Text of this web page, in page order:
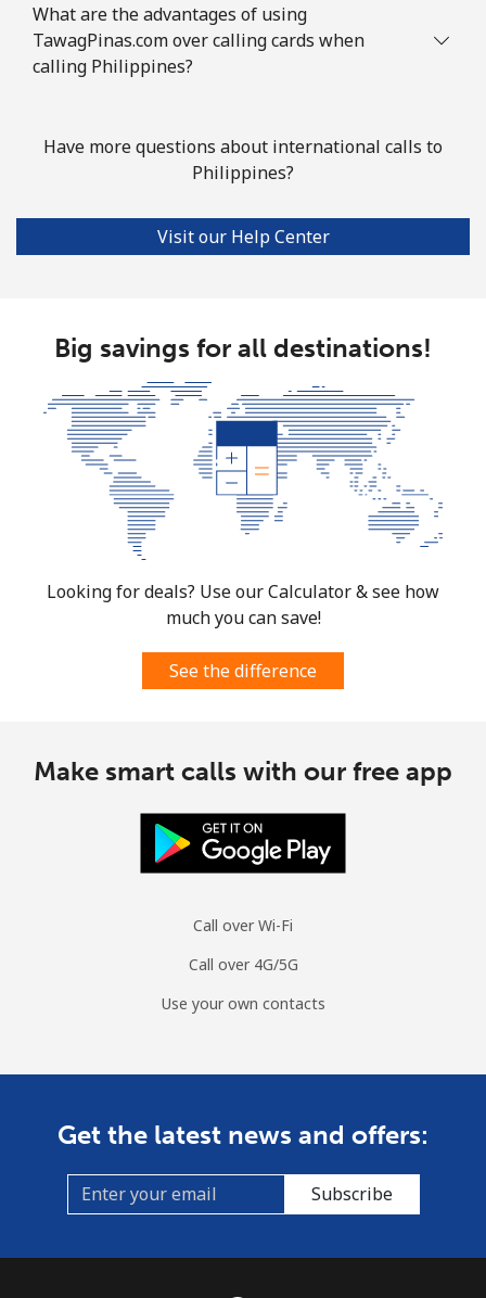
What are the advantages of using
TawagPinas.com over calling cards when
calling Philippines?
Have more questions about international calls to
Philippines?
Visit our Help Center
Big savings for all destinations!
Looking for deals? Use our Calculator & see how
much you can save!
See the difference
Make smart calls with our free app
Call over Wi-Fi
Call over 4G/5G
Use your own contacts
Get the latest news and offers:
Subscribe